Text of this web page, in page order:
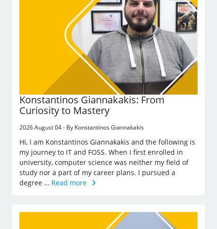
Konstantinos Giannakakis: From
Curiosity to Mastery
2026 August 04 - By Konstantinos Giannakakis
Hi, I am Konstantinos Giannakakis and the following is
my journey to IT and FOSS. When I first enrolled in
university, computer science was neither my field of
study nor a part of my career plans. I pursued a
degree … Read more